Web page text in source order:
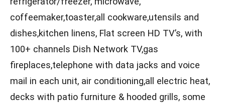
coffeemaker,toaster,all cookware,utensils and
dishes,kitchen linens, Flat screen HD TV’s, with
100+ channels Dish Network TV,gas
fireplaces,telephone with data jacks and voice
mail in each unit, air conditioning,all electric heat,
decks with patio furniture & hooded grills, some